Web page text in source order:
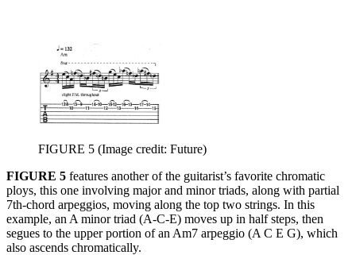
FIGURE 5 (Image credit: Future)
FIGURE 5 features another of the guitarist’s favorite chromatic
ploys, this one involving major and minor triads, along with partial
7th-chord arpeggios, moving along the top two strings. In this
example, an A minor triad (A-C-E) moves up in half steps, then
segues to the upper portion of an Am7 arpeggio (A C E G), which
also ascends chromatically.